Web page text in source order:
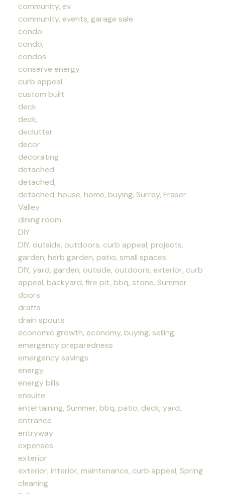
community, ev
community, events, garage sale
condo
condo,
condos
conserve energy
curb appeal
custom built
deck
deck,
declutter
decor
decorating
detached
detached,
detached, house, home, buying, Surrey, Fraser
Valley
dining room
DIY
DIY, outside, outdoors, curb appeal, projects,
garden, herb garden, patio, small spaces
DIY, yard, garden, outside, outdoors, exterior, curb
appeal, backyard, fire pit, bbq, stone, Summer
doors
drafts
drain spouts
economic growth, economy, buying, selling,
emergency preparedness
emergency savings
energy
energy bills
ensuite
entertaining, Summer, bbq, patio, deck, yard,
entrance
entryway
expenses
exterior
exterior, interior, maintenance, curb appeal, Spring
cleaning